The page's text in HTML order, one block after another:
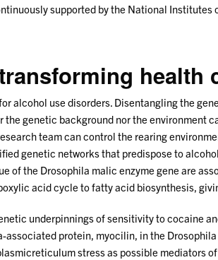
supported by the National Institutes
health
alcohol use disorders. Disentangling the
genetic background nor the environment
team can control the rearing
genetic networks that predispose to
of the Drosophila malic enzyme gene are
acid cycle to fatty acid biosynthesis,
underpinnings of sensitivity to cocaine
associated protein, myocilin, in the
stress as possible mediators